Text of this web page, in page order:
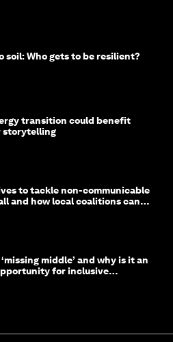
soil: Who gets to be resilient?
transition could benefit
storytelling
to tackle non-communicable
and how local coalitions can
middle’ and why is it an
for inclusive